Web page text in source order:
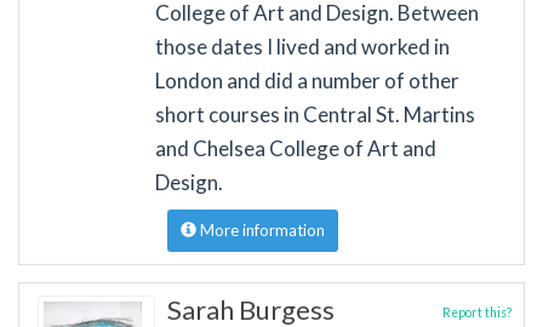
College of Art and Design. Between
those dates I lived and worked in
London and did a number of other
short courses in Central St. Martins
and Chelsea College of Art and
Design.
More information
Sarah Burgess Report this?